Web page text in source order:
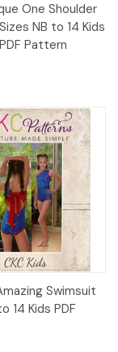
One Shoulder
NB to 14 Kids
Pattern
Swimsuit
14 Kids PDF